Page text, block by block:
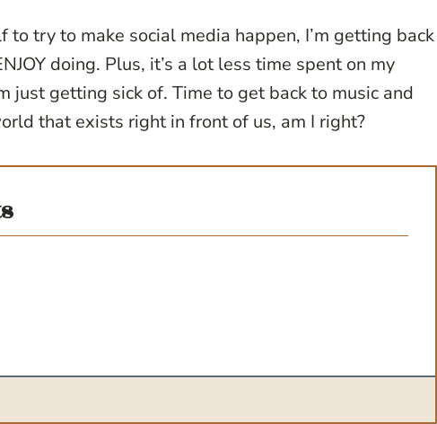
try to make social media happen, I’m getting back
doing. Plus, it’s a lot less time spent on my
just getting sick of. Time to get back to music and
that exists right in front of us, am I right?